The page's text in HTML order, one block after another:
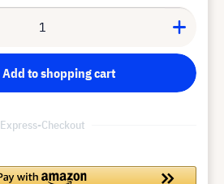
Add to shopping cart
Express-Checkout